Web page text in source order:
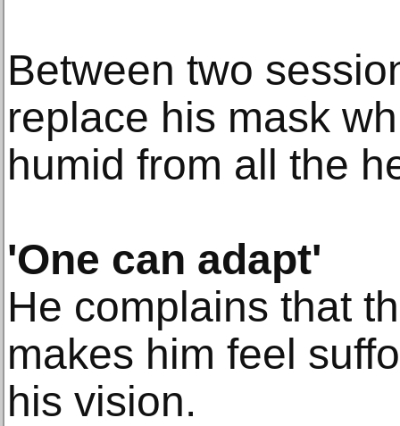
Between two
replace his mask
humid from all the
'One can adapt'
He complains that
makes him feel
his vision.